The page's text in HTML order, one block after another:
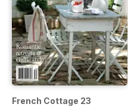
French Cottage 23